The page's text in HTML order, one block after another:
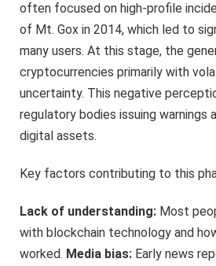
often focused on high-profile
of Mt. Gox in 2014, which led to
many users. At this stage, the
cryptocurrencies primarily with
uncertainty. This negative
regulatory bodies issuing warnings
digital assets.
Key factors contributing to this
Lack of understanding: Most
with blockchain technology and
worked. Media bias: Early news